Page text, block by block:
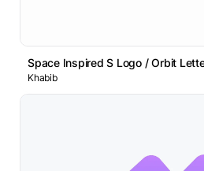
Space Inspired S Logo / Orbit
Khabib